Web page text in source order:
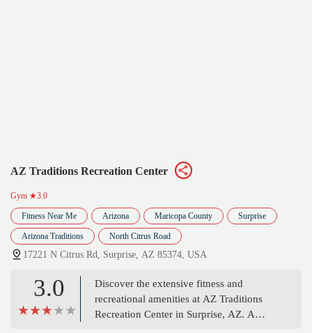
AZ Traditions Recreation Center
Gym ★3.0
Fitness Near Me Arizona Maricopa County Surprise
Arizona Traditions North Citrus Road
17221 N Citrus Rd, Surprise, AZ 85374, USA
3.0
Discover the extensive fitness and
recreational amenities at AZ Traditions
Recreation Center in Surprise, AZ. A